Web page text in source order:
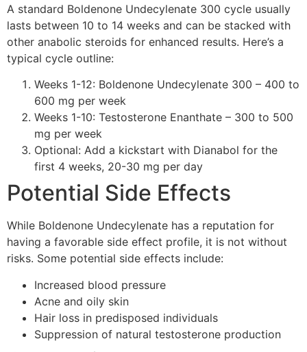
A standard Boldenone Undecylenate 300 cycle usually
lasts between 10 to 14 weeks and can be stacked with
other anabolic steroids for enhanced results. Here’s a
typical cycle outline:
Weeks 1-12: Boldenone Undecylenate 300 – 400 to
600 mg per week
Weeks 1-10: Testosterone Enanthate – 300 to 500
mg per week
Optional: Add a kickstart with Dianabol for the
first 4 weeks, 20-30 mg per day
Potential Side Effects
While Boldenone Undecylenate has a reputation for
having a favorable side effect profile, it is not without
risks. Some potential side effects include:
Increased blood pressure
Acne and oily skin
Hair loss in predisposed individuals
Suppression of natural testosterone production